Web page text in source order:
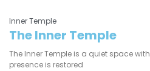
Inner Temple
The Inner Temple
The Inner Temple is a quiet space
presence is restored